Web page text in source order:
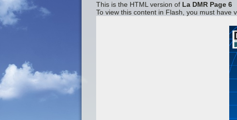
This is the HTML version of La DMR Page 6
To view this content in Flash, you must have